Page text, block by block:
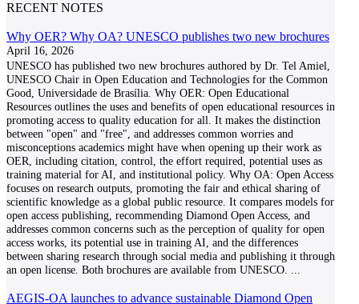
RECENT NOTES
Why OER? Why OA? UNESCO publishes two new brochures
April 16, 2026
UNESCO has published two new brochures authored by Dr. Tel Amiel,
UNESCO Chair in Open Education and Technologies for the Common
Good, Universidade de Brasília. Why OER: Open Educational
Resources outlines the uses and benefits of open educational resources in
promoting access to quality education for all. It makes the distinction
between "open" and "free", and addresses common worries and
misconceptions academics might have when opening up their work as
OER, including citation, control, the effort required, potential uses as
training material for AI, and institutional policy. Why OA: Open Access
focuses on research outputs, promoting the fair and ethical sharing of
scientific knowledge as a global public resource. It compares models for
open access publishing, recommending Diamond Open Access, and
addresses common concerns such as the perception of quality for open
access works, its potential use in training AI, and the differences
between sharing research through social media and publishing it through
an open license. Both brochures are available from UNESCO.
AEGIS-OA launches to advance sustainable Diamond Open